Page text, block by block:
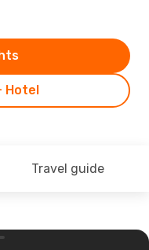
Hotel
Travel guide